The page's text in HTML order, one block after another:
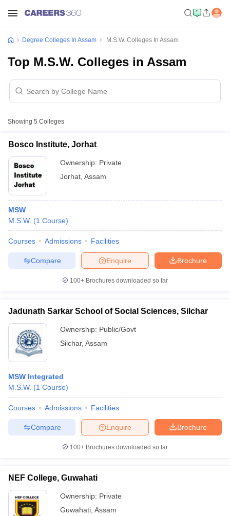
Year Question PapersCUET PG Syllabus
NEST Result
Question PaperAP PGCET Merit List
Examination FormIGNOU Question PapersIGNOU Result
in GujaratGovt. Universities in West Bengal
Degree Colleges In Assam M.S.W. Colleges In Assam
Top M.S.W. Colleges in Assam
Showing 5 Colleges
Bosco Institute, Jorhat
Ownership: Private
Jorhat Assam
MSW
M.S.W. (1 Course)
Courses Admissions Facilities
Brochure
Enquire
Compare
100+ Brochures downloaded so far
Jadunath Sarkar School of Social Sciences, Silchar
Ownership: Public/Govt
Silchar, Assam
MSW Integrated
M.S.W. (1 Course)
Courses Admissions Facilities
Brochure
Enquire
Compare
100+ Brochures downloaded so far
NEF College, Guwahati
Ownership: Private
Guwahati Assam